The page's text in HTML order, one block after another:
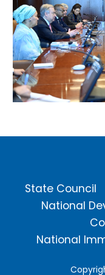
State Council
National
National